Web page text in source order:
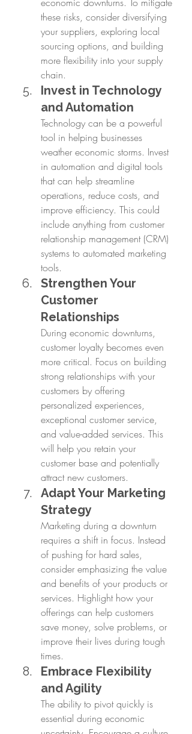
these risks, consider diversifying
your suppliers, exploring local
sourcing options, and building
more flexibility into your supply
chain.
Invest in Technology
and Automation
Technology can be a powerful
tool in helping businesses
weather economic storms. Invest
in automation and digital tools
that can help streamline
operations, reduce costs, and
improve efficiency. This could
include anything from customer
relationship management (CRM)
systems to automated marketing
tools.
Strengthen Your
Customer
Relationships
During economic downturns,
customer loyalty becomes even
more critical. Focus on building
strong relationships with your
customers by offering
personalized experiences,
exceptional customer service,
and value-added services. This
will help you retain your
customer base and potentially
attract new customers.
Adapt Your Marketing
Strategy
Marketing during a downturn
requires a shift in focus. Instead
of pushing for hard sales,
consider emphasizing the value
and benefits of your products or
services. Highlight how your
offerings can help customers
save money, solve problems, or
improve their lives during tough
times.
Embrace Flexibility
and Agility
The ability to pivot quickly is
essential during economic